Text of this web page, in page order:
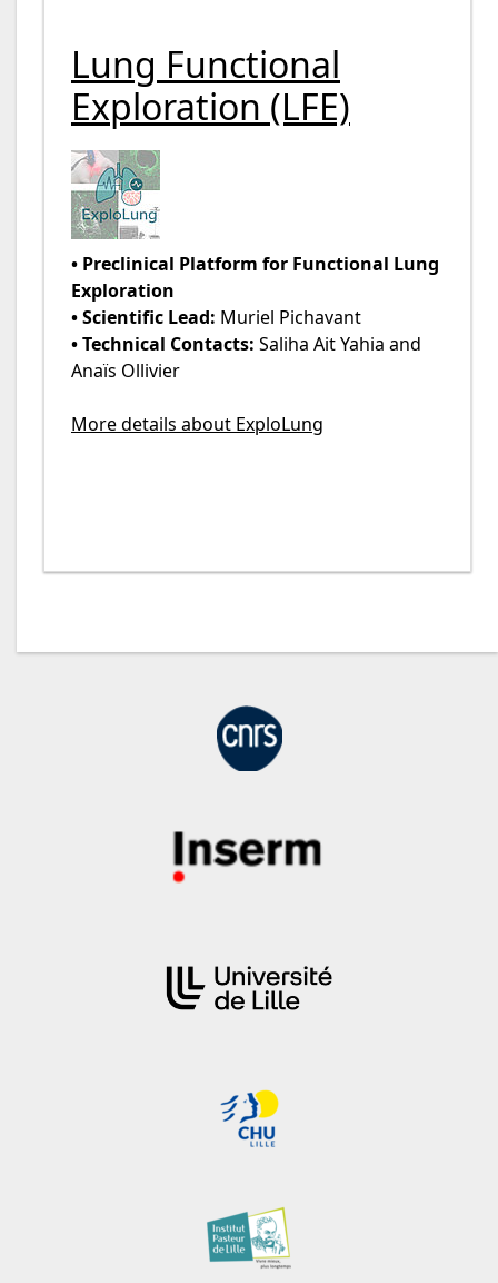
Lung Functional
Exploration (LFE)
• Preclinical Platform for Functional Lung
Exploration
• Scientific Lead: Muriel Pichavant
• Technical Contacts: Saliha Ait Yahia and
Anaïs Ollivier
More details about ExploLung